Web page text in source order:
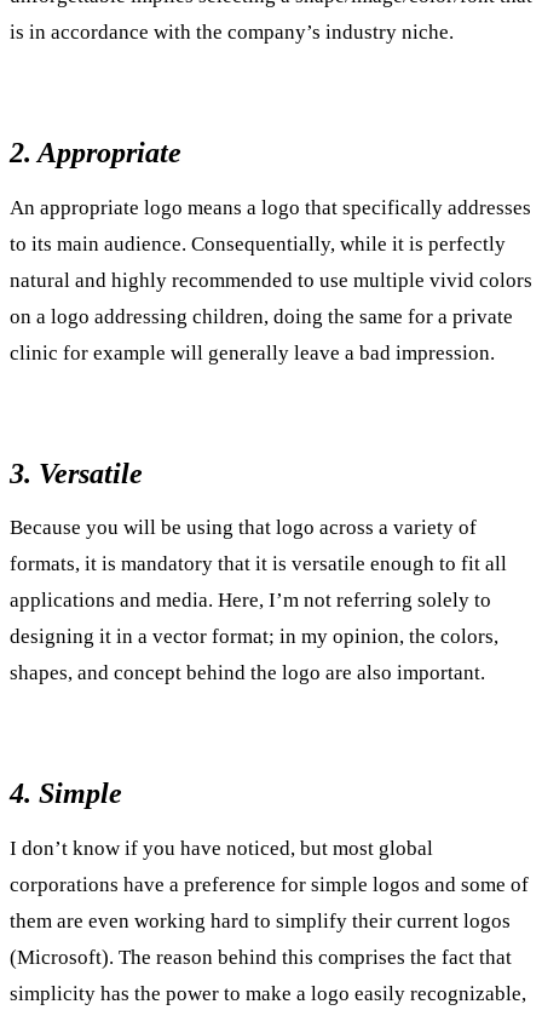
is in accordance with the company’s industry niche.
2. Appropriate
An appropriate logo means a logo that specifically addresses
to its main audience. Consequentially, while it is perfectly
natural and highly recommended to use multiple vivid colors
on a logo addressing children, doing the same for a private
clinic for example will generally leave a bad impression.
3. Versatile
Because you will be using that logo across a variety of
formats, it is mandatory that it is versatile enough to fit all
applications and media. Here, I’m not referring solely to
designing it in a vector format; in my opinion, the colors,
shapes, and concept behind the logo are also important.
4. Simple
I don’t know if you have noticed, but most global
corporations have a preference for simple logos and some of
them are even working hard to simplify their current logos
(Microsoft). The reason behind this comprises the fact that
simplicity has the power to make a logo easily recognizable,